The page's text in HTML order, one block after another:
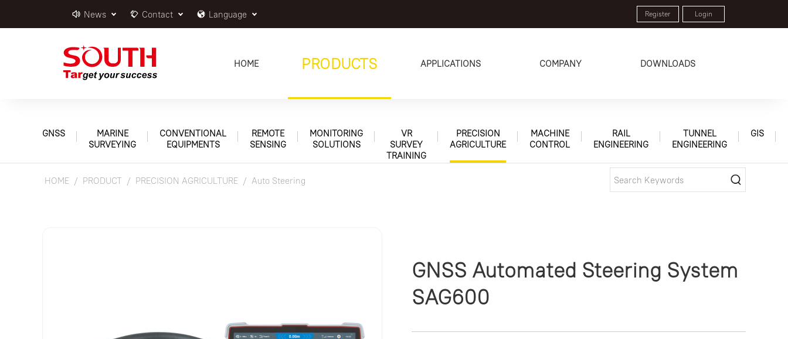
News Contact Language Register Login
HOME PRODUCTS APPLICATIONS COMPANY DOWNLOADS
GNSS
MARINE
SURVEYING
CONVENTIONAL
EQUIPMENTS
REMOTE
SENSING
MONITORING
SOLUTIONS
VR
SURVEY
TRAINING
PRECISION
AGRICULTURE
MACHINE
CONTROL
RAIL
ENGINEERING
TUNNEL
ENGINEERING
GIS
HOME PRODUCT PRECISION AGRICULTURE Auto Steering
GNSS Automated Steering System
SAG600